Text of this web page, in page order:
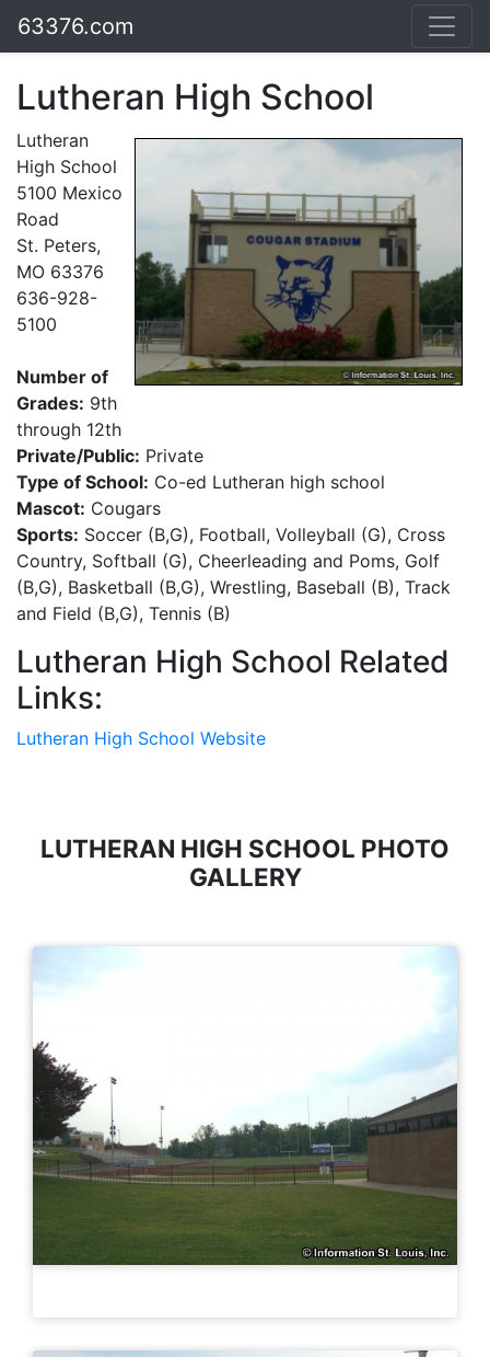
63376.com
Lutheran High School
Lutheran
High School
5100 Mexico
Road
St. Peters,
MO 63376
636-928-
5100
Number of
Grades: 9th
through 12th
Private/Public: Private
Type of School: Co-ed Lutheran high school
Mascot: Cougars
Sports: Soccer (B,G), Football, Volleyball (G), Cross
Country, Softball (G), Cheerleading and Poms, Golf
(B,G), Basketball (B,G), Wrestling, Baseball (B), Track
and Field (B,G), Tennis (B)
Lutheran High School Related
Links:
Lutheran High School Website
LUTHERAN HIGH SCHOOL PHOTO
GALLERY